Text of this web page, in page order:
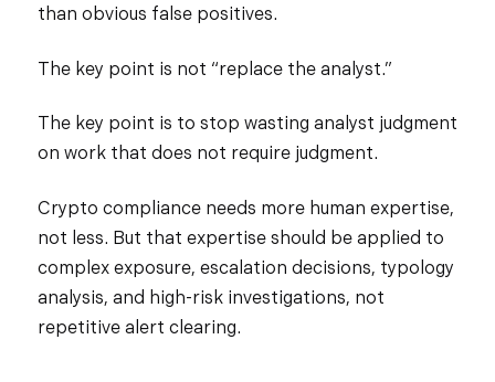
than obvious false positives.
The key point is not “replace the analyst.”
The key point is to stop wasting analyst judgment
on work that does not require judgment.
Crypto compliance needs more human expertise,
not less. But that expertise should be applied to
complex exposure, escalation decisions, typology
analysis, and high-risk investigations, not
repetitive alert clearing.